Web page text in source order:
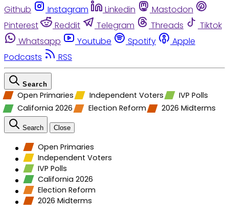
Github
Instagram Linkedin
Mastodon
Pinterest
Reddit Telegram Threads
Tiktok
Whatsapp
Youtube Spotify
Apple
Podcasts
RSS
Search
Open Primaries Independent Voters
IVP Polls
California 2026
Election Reform 2026 Midterms
Search Close
Open Primaries
Independent Voters
IVP Polls
California 2026
Election Reform
2026 Midterms